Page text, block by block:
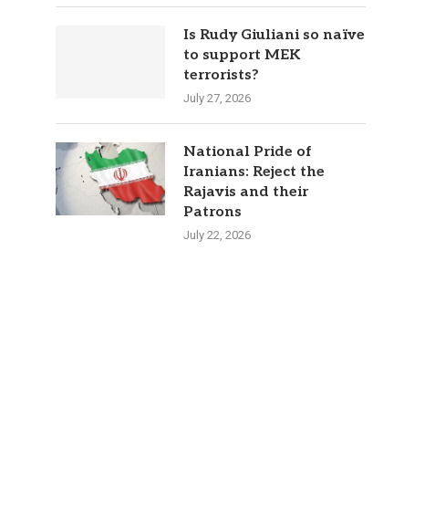
Is Rudy Giuliani so naïve
to support MEK
terrorists?
July 27, 2026
National Pride of
Iranians: Reject the
Rajavis and their
Patrons
July 22, 2026